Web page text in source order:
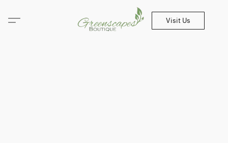
Visit Us